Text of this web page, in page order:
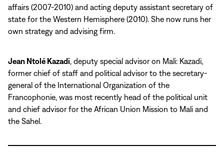
affairs (2007-2010) and acting deputy assistant secretary of
state for the Western Hemisphere (2010). She now runs her
own strategy and advising firm.
Jean Ntolé Kazadi, deputy special advisor on Mali: Kazadi,
former chief of staff and political advisor to the secretary-
general of the International Organization of the
Francophonie, was most recently head of the political unit
and chief advisor for the African Union Mission to Mali and
the Sahel.